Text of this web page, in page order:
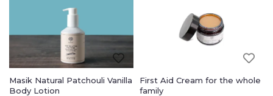
Masik Natural Patchouli Vanilla
Body Lotion
First Aid Cream for the whole
family